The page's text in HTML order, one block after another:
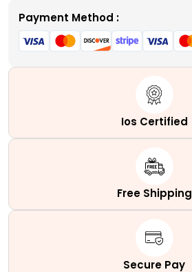
Payment Method :
Ios Certified
Free Shipping
Secure Pay